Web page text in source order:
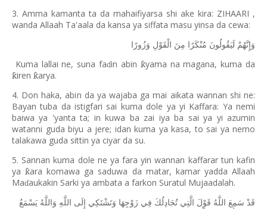
3. Amma kamanta ta da mahaifiyarsa shi ake kira: ZIHAARI ,
wanda Allaah Ta'aala da kansa ya siffata masu yinsa da cewa:
وَإِنَّهُمْ لَيَقُولُونَ مُنْكَرًا مِنَ الْقَوْلِ وَزُورًا
Kuma lallai ne, suna faɗin abin ƙyama na magana, kuma da
ƙiren ƙarya.
4. Don haka, abin da ya wajaba ga mai aikata wannan shi ne:
Bayan tuba da istigfari sai kuma dole ya yi Kaffara: Ya nemi
baiwa ya 'yanta ta; in kuwa ba zai iya ba sai ya yi azumin
watanni guda biyu a jere; idan kuma ya kasa, to sai ya nemo
talakawa guda sittin ya ciyar da su.
5. Sannan kuma dole ne ya fara yin wannan kaffarar tun kafin
yaƙara komawa ga saduwa da matar, kamar yadda Allaah
Maɗaukakin Sarki ya ambata a farkon Suratul Mujaadalah.
قَدْ سَمِعَ اللَّهُ قَوْلَ الَّتِي تُجَادِلُكَ فِي زَوْجِهَا وَتَشْتَكِي إِلَى اللَّهِ وَاللَّهُ يَسْمَعُ